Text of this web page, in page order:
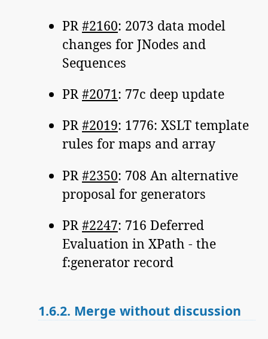
PR #2160: 2073 data model
changes for JNodes and
Sequences
PR#2071: 77c deep update
PR#2019: 1776: XSLT template
rules for maps and array
PR #2350: 708 An alternative
proposal for generators
PR#2247: 716 Deferred
Evaluation in XPath - the
f:generator record
1.6.2. Merge without discussion